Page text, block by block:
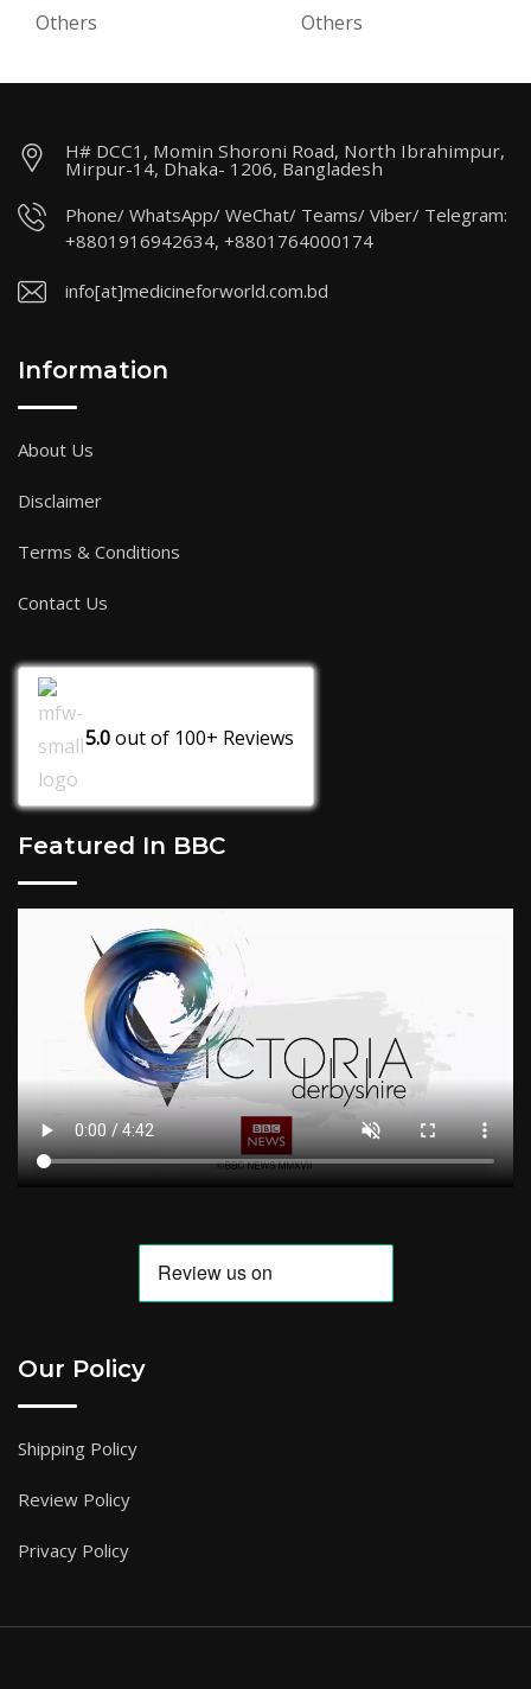
Others Others
H# DCC1, Momin Shoroni Road, North Ibrahimpur,
Mirpur-14, Dhaka- 1206, Bangladesh
Phone/ WhatsApp/ WeChat/ Teams/ Viber/ Telegram:
+8801916942634, +8801764000174
info[at]medicineforworld.com.bd
Information
About Us
Disclaimer
Terms & Conditions
Contact Us
5.0out of 100+ Reviews
Featured In BBC
Our Policy
Shipping Policy
Review Policy
Privacy Policy